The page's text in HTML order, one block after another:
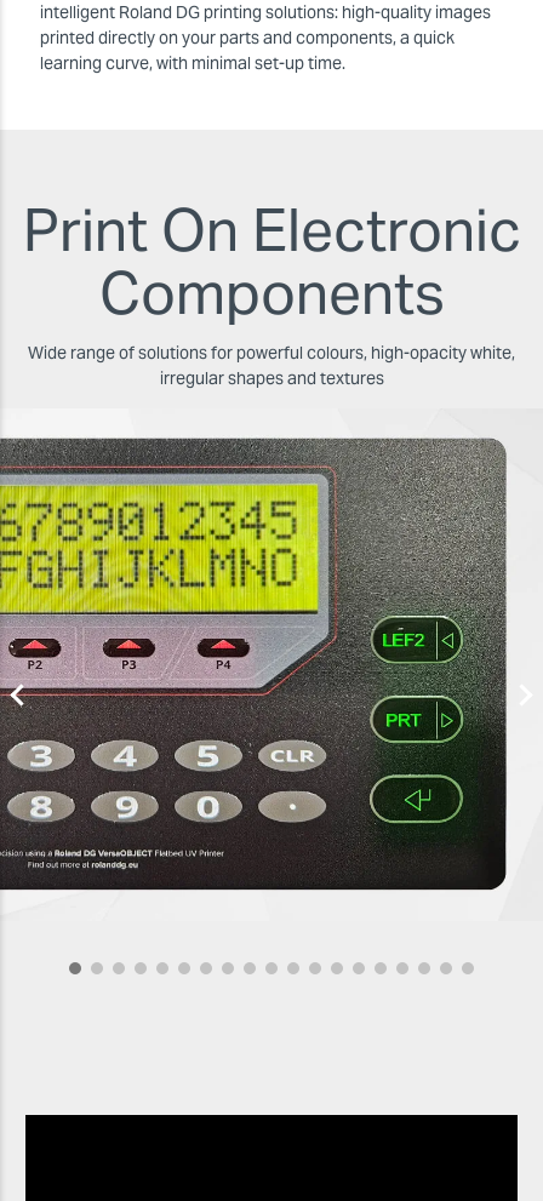
intelligent Roland DG printing solutions: high-quality images
printed directly on your parts and components, a quick
learning curve, with minimal set-up time.
Print On Electronic
Components
Wide range of solutions for powerful colours, high-opacity white,
irregular shapes and textures